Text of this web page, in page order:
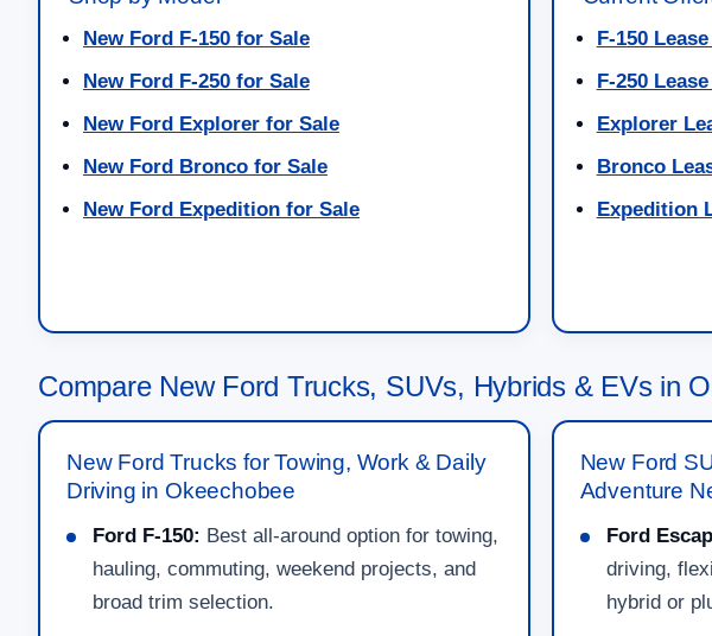
New Ford F-150 for Sale
New Ford F-250 for Sale
New Ford Explorer for Sale
New Ford Bronco for Sale
New Ford Expedition for Sale
F-150
F-250
Explorer
Bronco
Expedition
Compare New Ford Trucks, SUVs, Hybrids & EVs in
New Ford Trucks for Towing, Work & Daily
Driving in Okeechobee
Ford F-150: Best all-around option for towing,
hauling, commuting, weekend projects, and
broad trim selection.
New Ford
Adventure
Ford
driving,
hybrid or